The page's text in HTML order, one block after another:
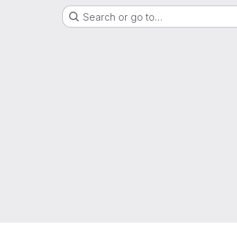
Search or go to…